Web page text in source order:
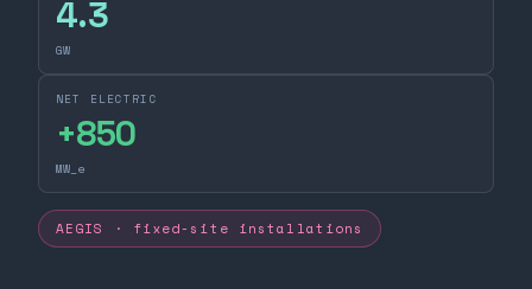
4.3
GW
NET ELECTRIC
+850
MW_e
AEGIS · fixed-site installations